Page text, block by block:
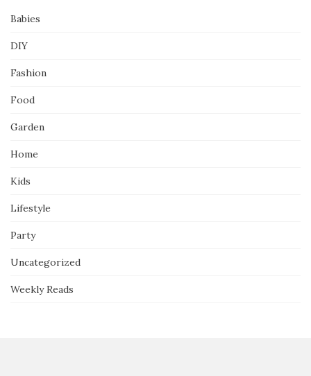
Babies
DIY
Fashion
Food
Garden
Home
Kids
Lifestyle
Party
Uncategorized
Weekly Reads